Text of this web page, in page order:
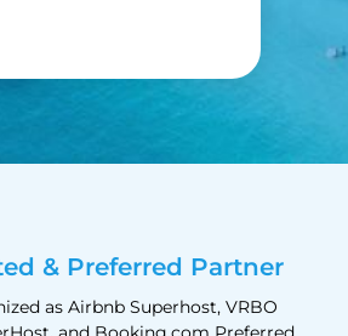
& Preferred Partner
as Airbnb Superhost, VRBO